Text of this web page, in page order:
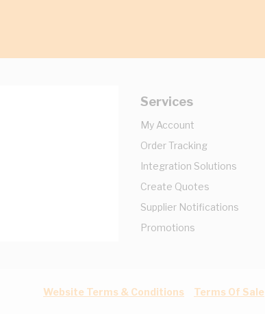
Services
My Account
Order Tracking
Integration Solutions
Create Quotes
Supplier Notifications
Promotions
Website Terms & Conditions Terms Of Sale